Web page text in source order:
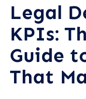
Legal
KPIs:
Guide
That